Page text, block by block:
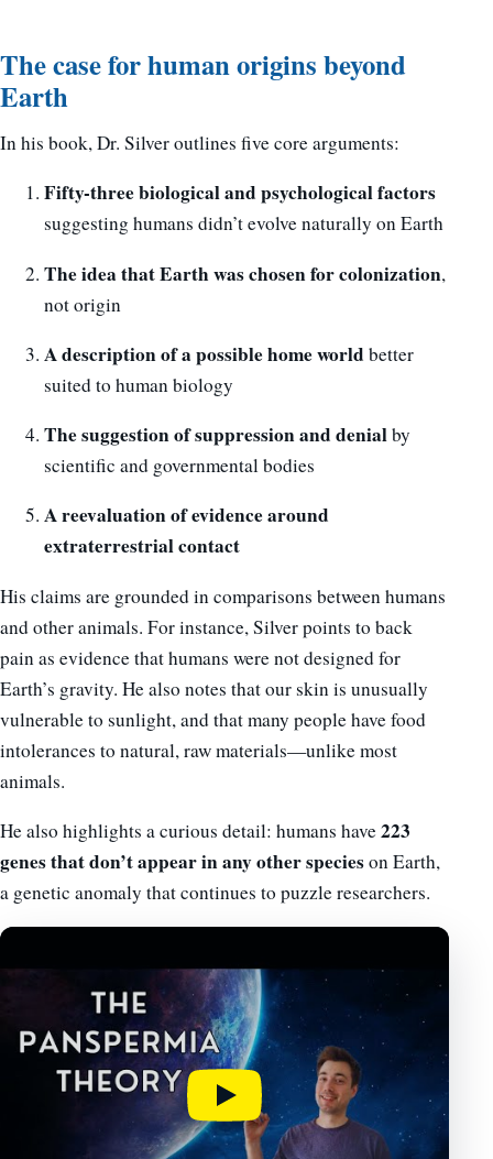
The case for human origins beyond
Earth
In his book, Dr. Silver outlines five core arguments:
Fifty-three biological and psychological factors
suggesting humans didn’t evolve naturally on Earth
The idea that Earth was chosen for colonization,
not origin
A description of a possible home world better
suited to human biology
The suggestion of suppression and denialby
scientific and governmental bodies
A reevaluation of evidence around
extraterrestrial contact
His claims are grounded in comparisons between humans
and other animals. For instance, Silver points to back
pain as evidence that humans were not designed for
Earth’s gravity. He also notes that our skin is unusually
vulnerable to sunlight, and that many people have food
intolerances to natural, raw materials—unlike most
animals.
He also highlights a curious detail: humans have223
genes that don’t appear in any other specieson Earth,
a genetic anomaly that continues to puzzle researchers.